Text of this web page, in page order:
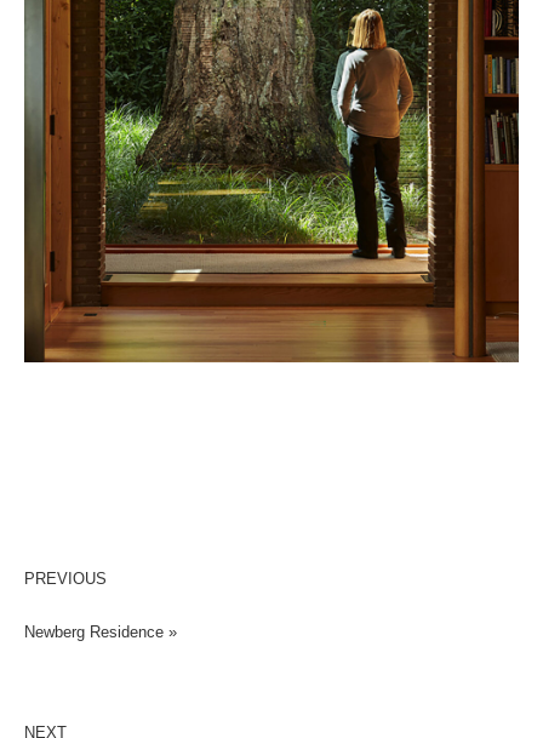
PREVIOUS
Newberg Residence »
NEXT